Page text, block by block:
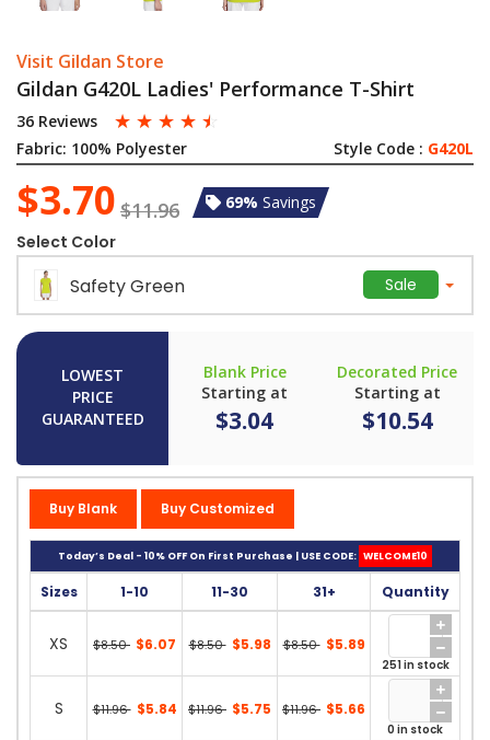
Visit Gildan Store
Gildan G420L Ladies' Performance T-Shirt
36 Reviews ☆ ☆ ☆ ☆ ☆
Fabric: 100% Polyester Style Code : G420L
$3.70 $11.96 69% Savings
Select Color
Safety Green Sale
LOWEST
PRICE
GUARANTEED
Blank Price
Starting at
$3.04
Decorated Price
Starting at
$10.54
Buy Blank Buy Customized
Today’s Deal - 10% OFF On First Purchase | USE CODE: WELCOME10
Sizes 1-10 11-30 31+ Quantity
XS $8.50 $6.07 $8.50 $5.98 $8.50 $5.89
251 in stock
S $11.96 $5.84 $11.96 $5.75 $11.96 $5.66
0 in stock